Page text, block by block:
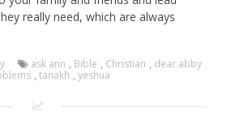
really need, which are always
ask ann , Bible , Christian , dear abby
, tanakh , yeshua